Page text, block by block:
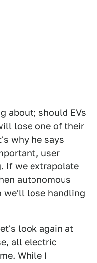
about; should EVs
lose one of their
why he says
user
If we extrapolate
autonomous
we'll lose handling
look again at
all electric
While I